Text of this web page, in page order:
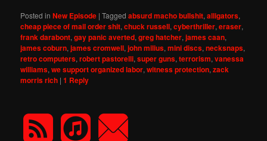
Posted in New Episode |Tagged absurd macho bullshit,alligators,
cheap piece of mail order shit,chuck russell,cyberthriller,eraser,
frank darabont,gay panic averted,greg hatcher,james caan,
james coburn,james cromwell,john milius,mini discs,necksnaps,
retro computers,robert pastorelli,super guns,terrorism,vanessa
williams,we support organized labor,witness protection,zack
morris rich |1 Reply